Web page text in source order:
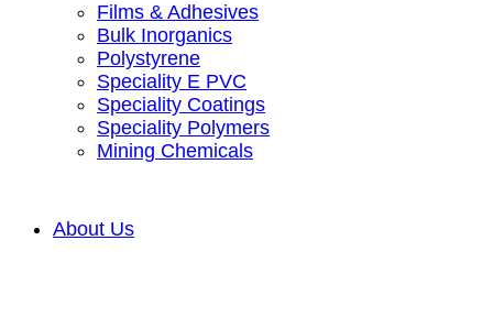
Films & Adhesives
Bulk Inorganics
Polystyrene
Speciality E PVC
Speciality Coatings
Speciality Polymers
Mining Chemicals
About Us